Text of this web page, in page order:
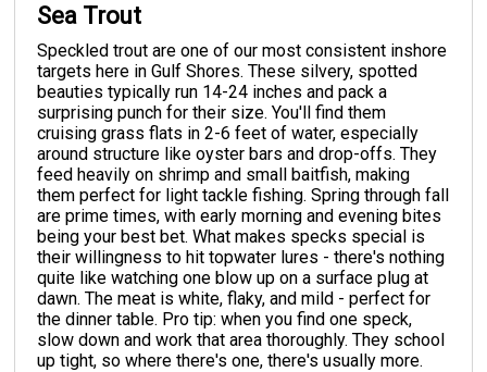
Sea Trout
Speckled trout are one of our most consistent inshore
targets here in Gulf Shores. These silvery, spotted
beauties typically run 14-24 inches and pack a
surprising punch for their size. You'll find them
cruising grass flats in 2-6 feet of water, especially
around structure like oyster bars and drop-offs. They
feed heavily on shrimp and small baitfish, making
them perfect for light tackle fishing. Spring through fall
are prime times, with early morning and evening bites
being your best bet. What makes specks special is
their willingness to hit topwater lures - there's nothing
quite like watching one blow up on a surface plug at
dawn. The meat is white, flaky, and mild - perfect for
the dinner table. Pro tip: when you find one speck,
slow down and work that area thoroughly. They school
up tight, so where there's one, there's usually more.